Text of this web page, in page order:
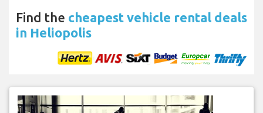
Find the cheapest vehicle rental deals
in Heliopolis